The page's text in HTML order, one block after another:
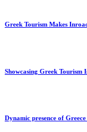
Greek Tourism Makes
Showcasing Greek
Dynamic presence of